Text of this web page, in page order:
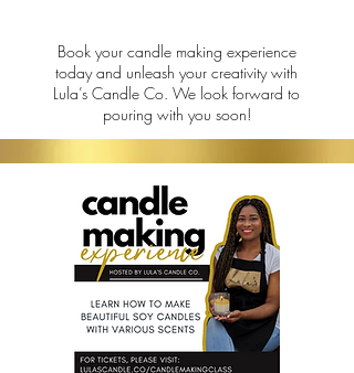
Book your candle making experience
today and unleash your creativity with
Lula’s Candle Co. We look forward to
pouring with you soon!